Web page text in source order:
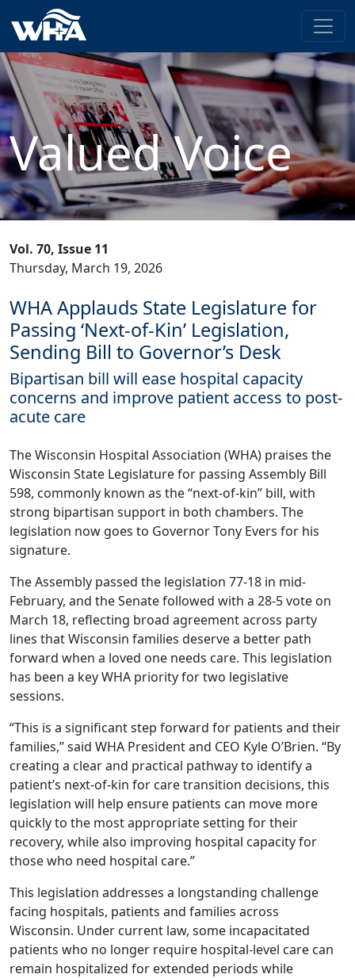
Valued Voice
Vol. 70, Issue 11
Thursday, March 19, 2026
WHA Applauds State Legislature for
Passing ‘Next-of-Kin’ Legislation,
Sending Bill to Governor’s Desk
Bipartisan bill will ease hospital capacity
concerns and improve patient access to post-
acute care
The Wisconsin Hospital Association (WHA) praises the
Wisconsin State Legislature for passing Assembly Bill
598, commonly known as the “next-of-kin” bill, with
strong bipartisan support in both chambers. The
legislation now goes to Governor Tony Evers for his
signature.
The Assembly passed the legislation 77-18 in mid-
February, and the Senate followed with a 28-5 vote on
March 18, reflecting broad agreement across party
lines that Wisconsin families deserve a better path
forward when a loved one needs care. This legislation
has been a key WHA priority for two legislative
sessions.
“This is a significant step forward for patients and their
families,” said WHA President and CEO Kyle O’Brien. “By
creating a clear and practical pathway to identify a
patient’s next-of-kin for care transition decisions, this
legislation will help ensure patients can move more
quickly to the most appropriate setting for their
recovery, while also improving hospital capacity for
those who need hospital care.”
This legislation addresses a longstanding challenge
facing hospitals, patients and families across
Wisconsin. Under current law, some incapacitated
patients who no longer require hospital-level care can
remain hospitalized for extended periods while